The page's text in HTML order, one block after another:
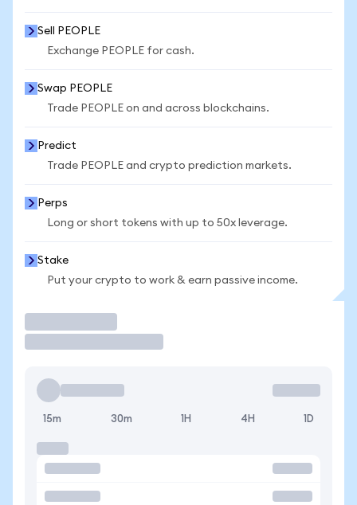
Sell PEOPLE
Exchange PEOPLE for cash.
Swap PEOPLE
Trade PEOPLE on and across blockchains.
Predict
Trade PEOPLE and crypto prediction markets.
Perps
Long or short tokens with up to 50x leverage.
Stake
Put your crypto to work & earn passive income.
15m 30m 1H 4H 1D